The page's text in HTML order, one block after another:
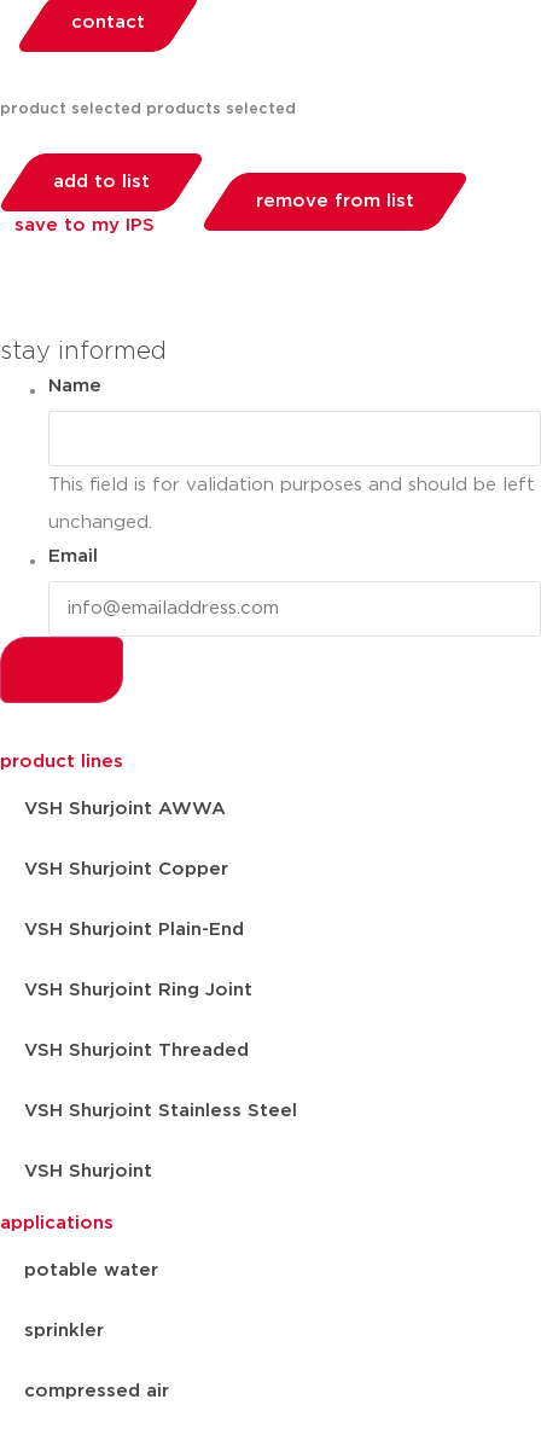
contact
product selected products selected
add to list
save to my IPS
remove from list
stay informed
Name
This field is for validation purposes and should be left
unchanged.
Email
product lines
VSH Shurjoint AWWA
VSH Shurjoint Copper
VSH Shurjoint Plain-End
VSH Shurjoint Ring Joint
VSH Shurjoint Threaded
VSH Shurjoint Stainless Steel
VSH Shurjoint
applications
potable water
sprinkler
compressed air